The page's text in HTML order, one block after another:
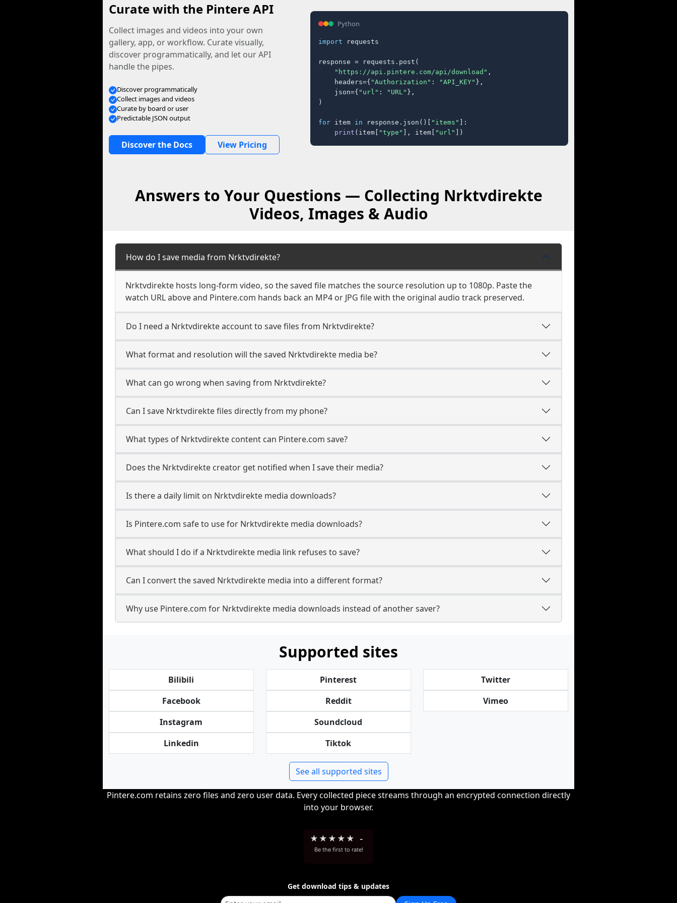
Curate with the Pintere API
Collect images and videos into your own
gallery, app, or workflow. Curate visually,
discover programmatically, and let our API
handle the pipes.
Discover programmatically
Collect images and videos
Curate by board or user
Predictable JSON output
Discover the Docs View Pricing
Python
import requests
response = requests.post(
"https://api.pintere.com/api/download" ,
    headers={
"Authorization" : "API_KEY" },
    json={
"url" : "URL" },
)
for item in response.json()[ "items" ]:
print (item[ "type" ], item[ "url" ])
Answers to Your Questions — Collecting Nrktvdirekte
Videos, Images & Audio
How do I save media from Nrktvdirekte?
Nrktvdirekte hosts long-form video, so the saved file matches the source resolution up to 1080p. Paste the
watch URL above and Pintere.com hands back an MP4 or JPG file with the original audio track preserved.
Do I need a Nrktvdirekte account to save files from Nrktvdirekte?
What format and resolution will the saved Nrktvdirekte media be?
What can go wrong when saving from Nrktvdirekte?
Can I save Nrktvdirekte files directly from my phone?
What types of Nrktvdirekte content can Pintere.com save?
Does the Nrktvdirekte creator get notified when I save their media?
Is there a daily limit on Nrktvdirekte media downloads?
Is Pintere.com safe to use for Nrktvdirekte media downloads?
What should I do if a Nrktvdirekte media link refuses to save?
Can I convert the saved Nrktvdirekte media into a different format?
Why use Pintere.com for Nrktvdirekte media downloads instead of another saver?
Supported sites
Bilibili
Facebook
Instagram
Linkedin
Pinterest
Reddit
Soundcloud
Tiktok
Twitter
Vimeo
See all supported sites
Pintere.com retains zero files and zero user data. Every collected piece streams through an encrypted connection directly
into your browser.
★ ★ ★ ★ ★ -
Be the first to rate!
Get download tips & updates